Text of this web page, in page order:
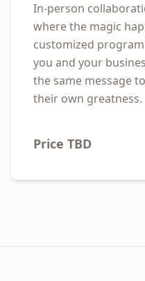
In-person
where the magic
customized
you and your
the same message
their own greatness.
Price TBD